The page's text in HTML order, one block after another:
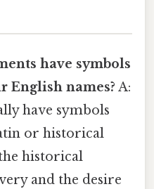
have symbols
English names? A:
have symbols
or historical
historical
and the desire